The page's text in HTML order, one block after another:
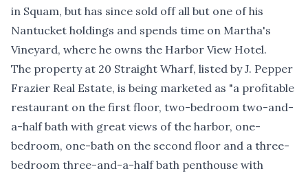
in Squam, but has since sold off all but one of his
Nantucket holdings and spends time on Martha's
Vineyard, where he owns the Harbor View Hotel.
The property at 20 Straight Wharf, listed by J. Pepper
Frazier Real Estate, is being marketed as "a profitable
restaurant on the first floor, two-bedroom two-and-
a-half bath with great views of the harbor, one-
bedroom, one-bath on the second floor and a three-
bedroom three-and-a-half bath penthouse with